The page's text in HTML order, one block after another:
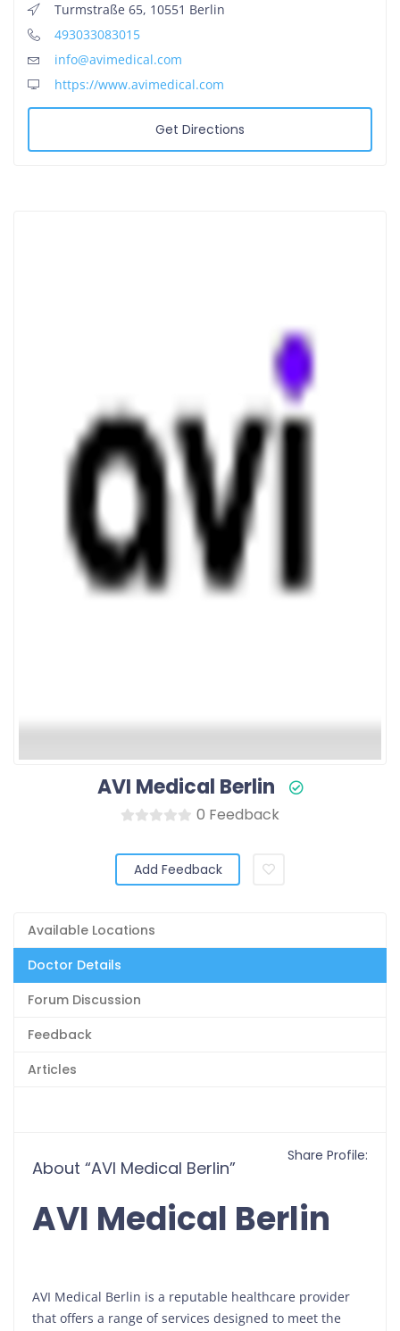
AVI Medical Berlin
0 Feedback
Add Feedback
Available Locations
Doctor Details
Forum Discussion
Feedback
Articles
About “AVI Medical Berlin”
AVI Medical Berlin
AVI Medical Berlin is a reputable healthcare provider
that offers a range of services designed to meet the
Share Profile:
Turmstraße 65, 10551 Berlin
493033083015
info@avimedical.com
https://www.avimedical.com
Get Directions